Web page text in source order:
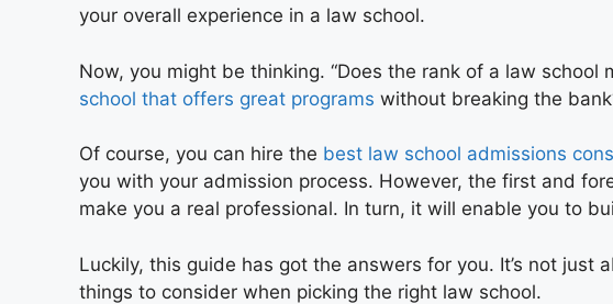
your overall experience in a law school.
Now, you might be thinking. “Does the rank of a law school
school that offers great programs without breaking the
Of course, you can hire the best law school admissions
you with your admission process. However, the first and
make you a real professional. In turn, it will enable you to
Luckily, this guide has got the answers for you. It’s not just
things to consider when picking the right law school.